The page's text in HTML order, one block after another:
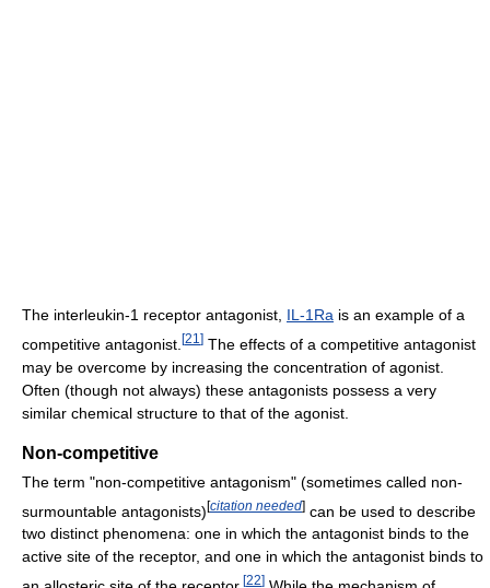
The interleukin-1 receptor antagonist, IL-1Ra is an example of a
competitive antagonist. [21 ] The effects of a competitive antagonist
may be overcome by increasing the concentration of agonist.
Often (though not always) these antagonists possess a very
similar chemical structure to that of the agonist.
Non-competitive
The term "non-competitive antagonism" (sometimes called non-
surmountable antagonists)[citation needed] can be used to describe
two distinct phenomena: one in which the antagonist binds to the
active site of the receptor, and one in which the antagonist binds to
[22]